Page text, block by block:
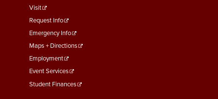
footer
menu
First
Visit
Request Info
Emergency Info
Maps + Directions
Employment
Event Services
Student Finances